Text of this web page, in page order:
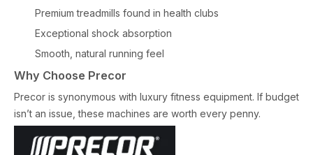
Premium treadmills found in health clubs
Exceptional shock absorption
Smooth, natural running feel
Why Choose Precor
Precor is synonymous with luxury fitness equipment. If budget
isn’t an issue, these machines are worth every penny.